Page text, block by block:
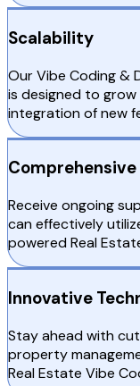
Scalability
Our Vibe Coding &
is designed to
integration of new
Receive ongoing
can effectively
powered Real
Innovative
Stay ahead with
property
Real Estate Vibe